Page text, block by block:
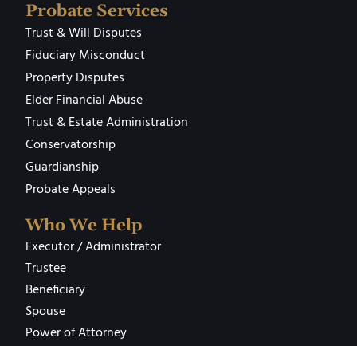
Probate Services
Trust & Will Disputes
Fiduciary Misconduct
Property Disputes
Elder Financial Abuse
Trust & Estate Administration
Conservatorship
Guardianship
Probate Appeals
Who We Help
Executor / Administrator
Trustee
Beneficiary
Spouse
Power of Attorney